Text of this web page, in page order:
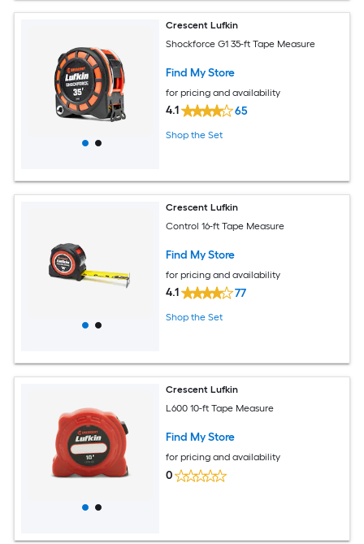
Crescent Lufkin
Shockforce G1 35-ft Tape Measure
Find My Store
for pricing and availability
4.1 65
Shop the Set
Crescent Lufkin
Control 16-ft Tape Measure
Find My Store
for pricing and availability
4.1 77
Shop the Set
Crescent Lufkin
L600 10-ft Tape Measure
Find My Store
for pricing and availability
0